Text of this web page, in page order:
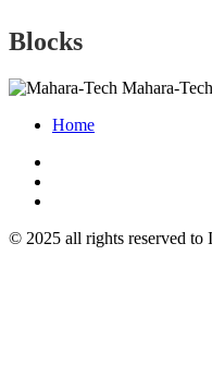
Blocks
Mahara-Tech
Home
© 2025 all rights reserved to